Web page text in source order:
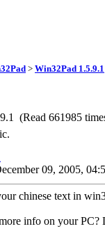
> Win32Pad 1.5.9.1
(Read 661985
09, 2005,
chinese text in
info on your